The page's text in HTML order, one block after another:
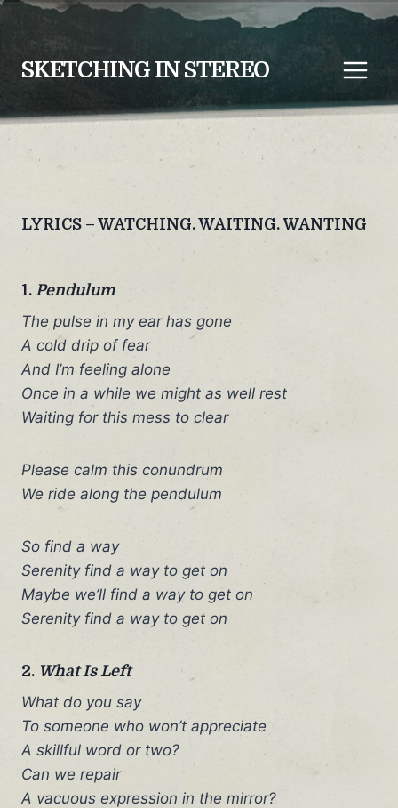
Skip
content
SKETCHING IN STEREO
LYRICS – WATCHING. WAITING. WANTING
1. Pendulum
The pulse in my ear has gone
A cold drip of fear
And I’m feeling alone
Once in a while we might as well rest
Waiting for this mess to clear
Please calm this conundrum
We ride along the pendulum
So find a way
Serenity find a way to get on
Maybe we’ll find a way to get on
Serenity find a way to get on
2. What Is Left
What do you say
To someone who won’t appreciate
A skillful word or two?
Can we repair
A vacuous expression in the mirror?